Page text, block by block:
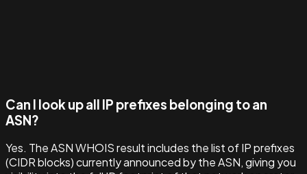
Can I look up all IP prefixes belonging to an
ASN?
Yes. The ASN WHOIS result includes the list of IP prefixes
(CIDR blocks) currently announced by the ASN, giving you